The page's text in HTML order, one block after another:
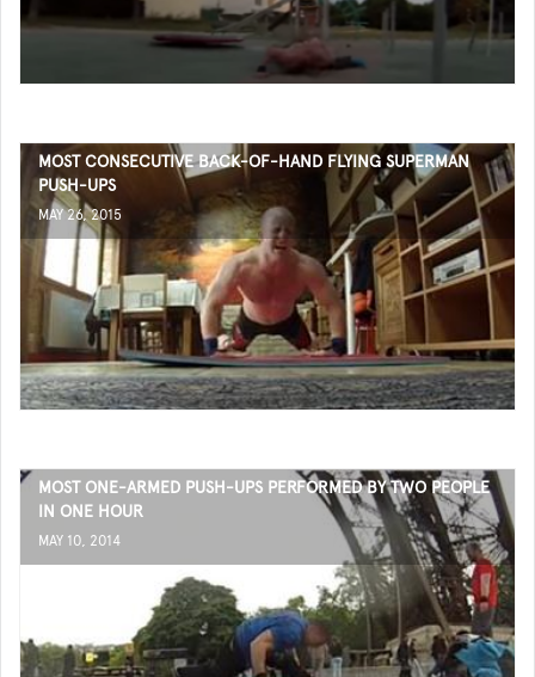
MOST CONSECUTIVE BACK-OF-HAND FLYING SUPERMAN
PUSH-UPS
MAY 26, 2015
MOST ONE-ARMED PUSH-UPS PERFORMED BY TWO PEOPLE
IN ONE HOUR
MAY 10, 2014